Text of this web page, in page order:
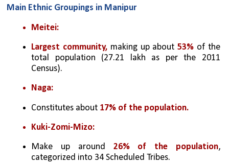
Main Ethnic Groupings in Manipur
Meitei:
Largest community, making up about 53% of the
total population (27.21 lakh as per the 2011
Census).
Naga:
Constitutes about 17% of the population.
Kuki-Zomi-Mizo:
Make up around 26% of the population,
categorized into 34 Scheduled Tribes.